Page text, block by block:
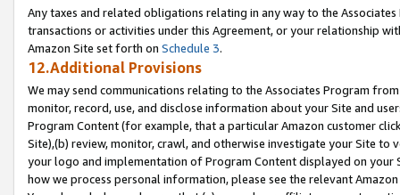
Any taxes and related obligations relating in any way to the
transactions or activities under this Agreement, or your relationship
Amazon Site set forth on Schedule 3.
12.Additional Provisions
We may send communications relating to the Associates Program
monitor, record, use, and disclose information about your Site and
Program Content (for example, that a particular Amazon customer
Site),(b) review, monitor, crawl, and otherwise investigate your Site
your logo and implementation of Program Content displayed on
how we process personal information, please see the relevant